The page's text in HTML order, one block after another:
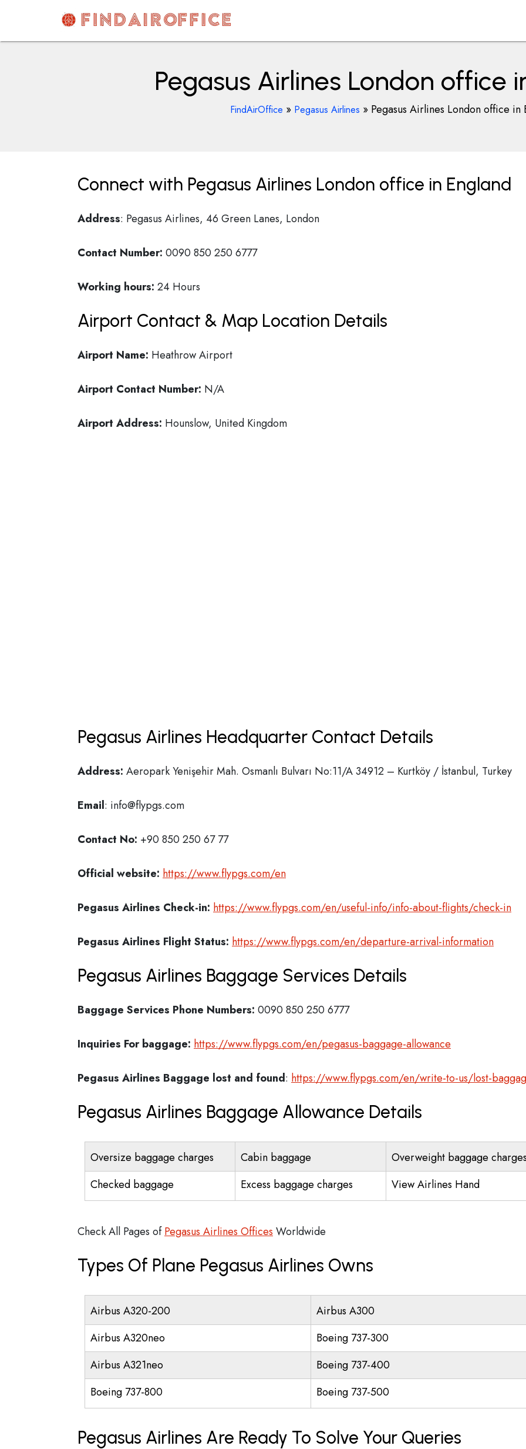
content
AirOfficesDetails
Pegasus Airlines London office
FindAirOffice » Pegasus Airlines » Pegasus Airlines London office in
Connect with Pegasus Airlines London office in England
Address: Pegasus Airlines, 46 Green Lanes, London
Contact Number: 0090 850 250 6777
Working hours: 24 Hours
Airport Contact & Map Location Details
Airport Name: Heathrow Airport
Airport Contact Number: N/A
Airport Address: Hounslow, United Kingdom
Pegasus Airlines Headquarter Contact Details
Address: Aeropark Yenişehir Mah. Osmanlı Bulvarı No:11/A 34912 – Kurtköy / İstanbul, Turkey
Email: info@flypgs.com
Contact No: +90 850 250 67 77
Official website: https://www.flypgs.com/en
Pegasus Airlines Check-in: https://www.flypgs.com/en/useful-info/info-about-flights/check-in
Pegasus Airlines Flight Status: https://www.flypgs.com/en/departure-arrival-information
Pegasus Airlines Baggage Services Details
Baggage Services Phone Numbers: 0090 850 250 6777
Inquiries For baggage: https://www.flypgs.com/en/pegasus-baggage-allowance
Pegasus Airlines Baggage lost and found: https://www.flypgs.com/en/write-to-us/lost-
Pegasus Airlines Baggage Allowance Details
Oversize baggage charges Cabin baggage
Overweight baggage
Checked baggage
Excess baggage charges View Airlines Hand
Check All Pages ofPegasus Airlines Offices Worldwide
Types Of Plane Pegasus Airlines Owns
Airbus A320-200
Airbus A300
Airbus A320neo
Boeing 737-300
Airbus A321neo
Boeing 737-400
Boeing 737-800
Boeing 737-500
Pegasus Airlines Are Ready To Solve Your Queries